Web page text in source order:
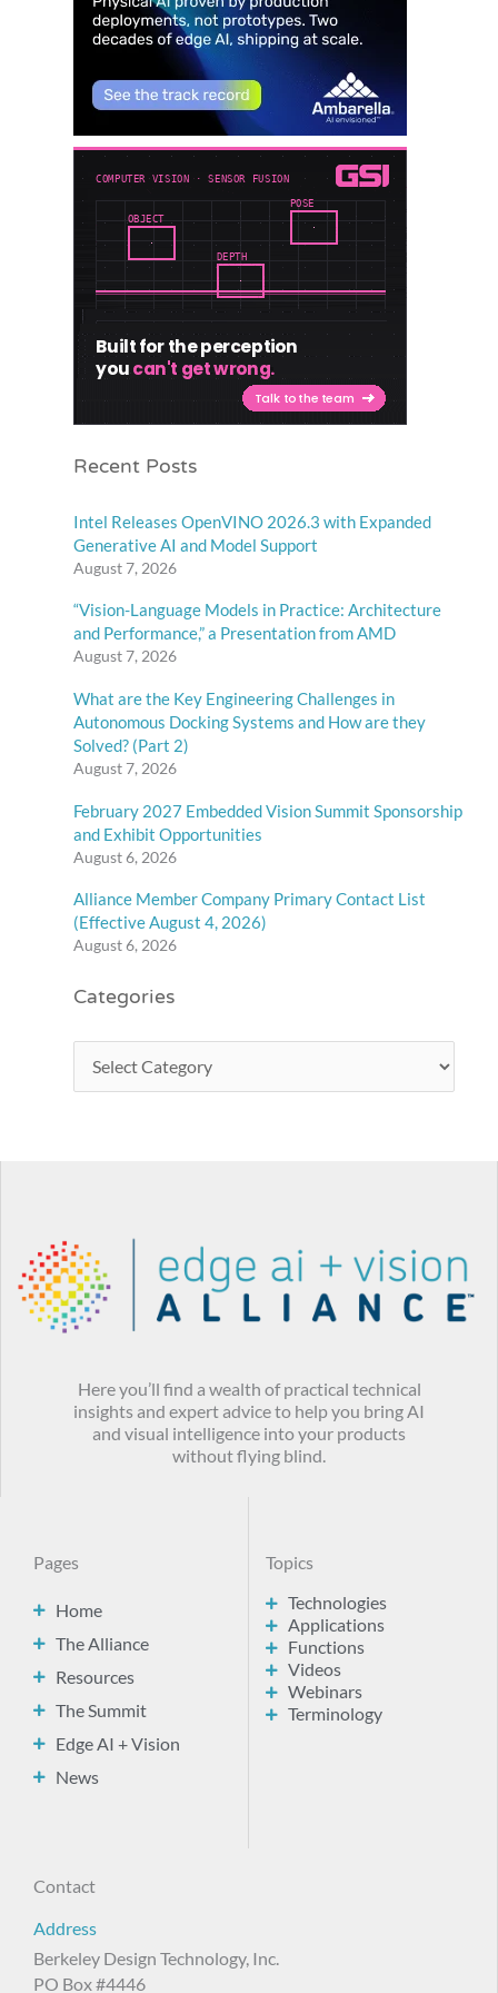
Recent Posts
Intel Releases OpenVINO 2026.3 with Expanded
Generative AI and Model Support
August 7, 2026
“Vision-Language Models in Practice: Architecture
and Performance,” a Presentation from AMD
August 7, 2026
What are the Key Engineering Challenges in
Autonomous Docking Systems and How are they
Solved? (Part 2)
August 7, 2026
February 2027 Embedded Vision Summit Sponsorship
and Exhibit Opportunities
August 6, 2026
Alliance Member Company Primary Contact List
(Effective August 4, 2026)
August 6, 2026
Categories
Here you’ll find a wealth of practical technical
insights and expert advice to help you bring AI
and visual intelligence into your products
without flying blind.
Pages
Home
The Alliance
Resources
The Summit
Edge AI + Vision
News
Topics
Technologies
Applications
Functions
Videos
Webinars
Terminology
Contact
Address
Berkeley Design Technology, Inc.
PO Box #4446